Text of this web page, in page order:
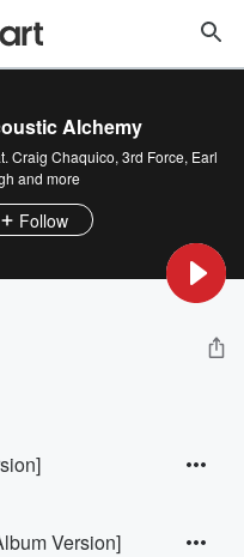
Alchemy
Craig Chaquico, 3rd Force, Earl
and more
Follow
Version]